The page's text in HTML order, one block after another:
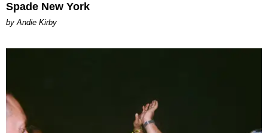
Spade New York
by Andie Kirby